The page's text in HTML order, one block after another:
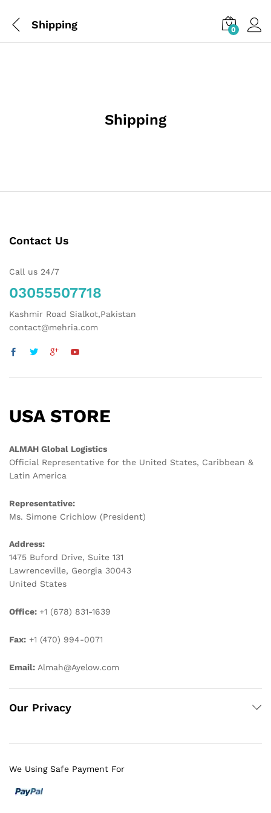
Shipping 0
Shipping
Contact Us
Call us 24/7
03055507718
Kashmir Road Sialkot,Pakistan
contact@mehria.com
USA STORE
ALMAH Global Logistics
Official Representative for the United States, Caribbean &
Latin America
Representative:
Ms. Simone Crichlow (President)
Address:
1475 Buford Drive, Suite 131
Lawrenceville, Georgia 30043
United States
Office: +1 (678) 831-1639
Fax: +1 (470) 994-0071
Email: Almah@Ayelow.com
Our Privacy
We Using Safe Payment For